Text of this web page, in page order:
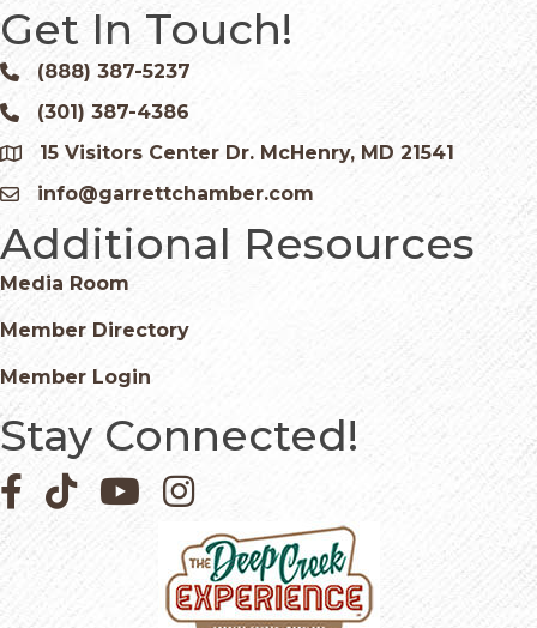
Get In Touch!
Phone icon and link
(888) 387-5237
Phone icon and link
(301) 387-4386
Google Map
15 Visitors Center Dr. McHenry, MD 21541
Email icon and link
info@garrettchamber.com
Additional Resources
Media Room
Member Directory
Member Login
Stay Connected!
Facebook icon
Pinterest icon
YouTube iconInstagram icon